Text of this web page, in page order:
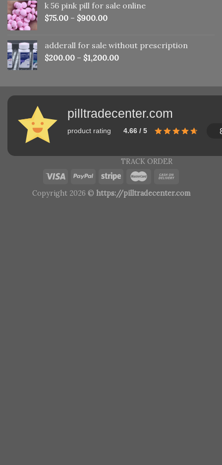
$150.00.$110.00.
k 56 pink pill​ for sale online
$75.00 – $900.00
adderall for sale without prescription
$200.00 – $1,200.00
pilltradecenter.com
product rating 4.66 / 5
TRACK ORDER
Copyright 2026 © https://pilltradecenter.com